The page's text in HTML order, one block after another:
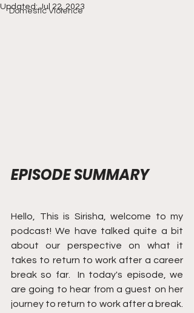
Domestic Violence
Updated:Jul 22, 2023
EPISODE SUMMARY
Hello, This is Sirisha, welcome to my
podcast! We have talked quite a bit
about our perspective on what it
takes to return to work after a career
break so far.  In today's episode, we
are going to hear from a guest on her
journey to return to work after a break.